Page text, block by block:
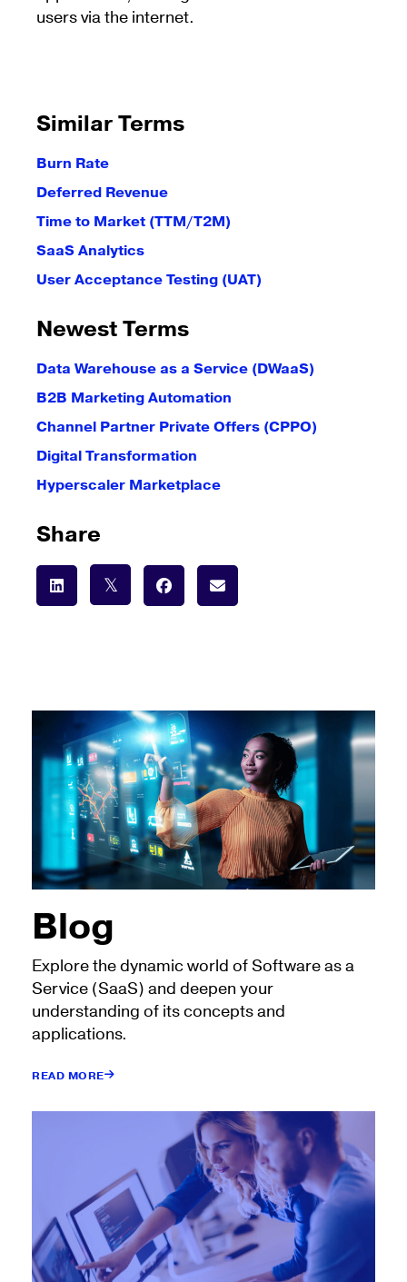
users via the internet.
Similar Terms
Burn Rate
Deferred Revenue
Time to Market (TTM/T2M)
SaaS Analytics
User Acceptance Testing (UAT)
Newest Terms
Data Warehouse as a Service (DWaaS)
B2B Marketing Automation
Channel Partner Private Offers (CPPO)
Digital Transformation
Hyperscaler Marketplace
Share
Blog
Explore the dynamic world of Software as a
Service (SaaS) and deepen your
understanding of its concepts and
applications.
READ MORE